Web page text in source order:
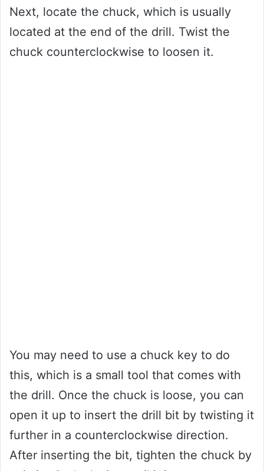
Next, locate the chuck, which is usually
located at the end of the drill. Twist the
chuck counterclockwise to loosen it.
You may need to use a chuck key to do
this, which is a small tool that comes with
the drill. Once the chuck is loose, you can
open it up to insert the drill bit by twisting it
further in a counterclockwise direction.
After inserting the bit, tighten the chuck by